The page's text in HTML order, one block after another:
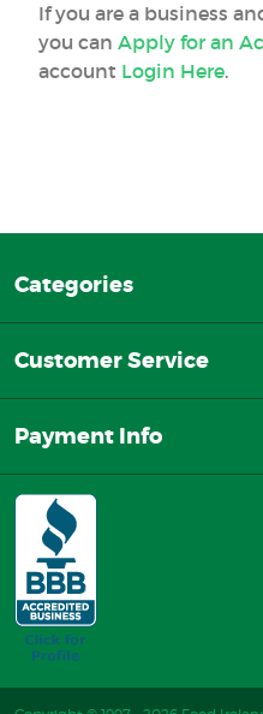
If you are a business
you can Apply for an
account Login Here.
Categories
Customer Service
Payment Info